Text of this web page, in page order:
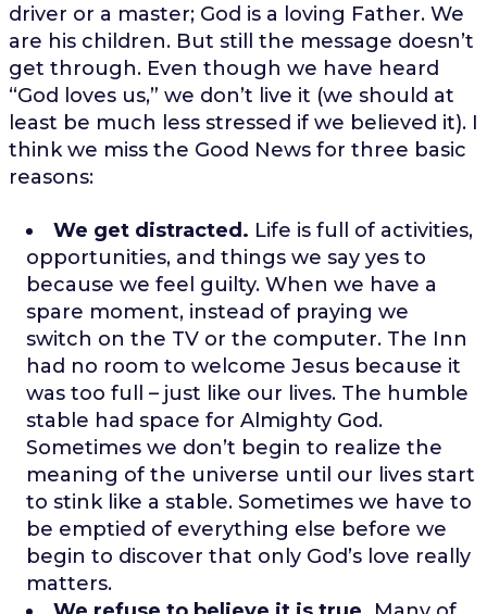
driver or a master; God is a loving Father. We
are his children. But still the message doesn’t
get through. Even though we have heard
“God loves us,” we don’t live it (we should at
least be much less stressed if we believed it). I
think we miss the Good News for three basic
reasons:
We get distracted. Life is full of activities,
opportunities, and things we say yes to
because we feel guilty. When we have a
spare moment, instead of praying we
switch on the TV or the computer. The Inn
had no room to welcome Jesus because it
was too full – just like our lives. The humble
stable had space for Almighty God.
Sometimes we don’t begin to realize the
meaning of the universe until our lives start
to stink like a stable. Sometimes we have to
be emptied of everything else before we
begin to discover that only God’s love really
matters.